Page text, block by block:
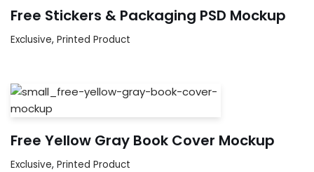
Free Stickers & Packaging PSD Mockup
Exclusive, Printed Product
Free Yellow Gray Book Cover Mockup
Exclusive, Printed Product